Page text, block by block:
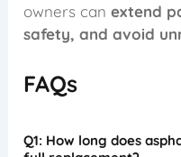
owners canextend
safety, and avoid
FAQs
Q1: How long does